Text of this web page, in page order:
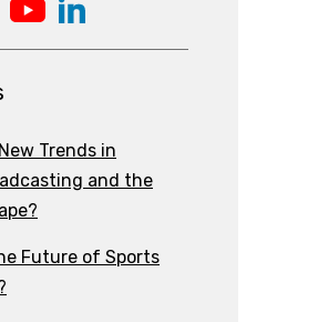
Trends in
and the
Future of Sports